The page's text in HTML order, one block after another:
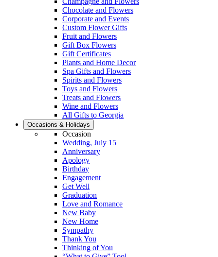
Chocolate and Flowers
Corporate and Events
Custom Flower Gifts
Fruit and Flowers
Gift Box Flowers
Gift Certificates
Plants and Home Decor
Spa Gifts and Flowers
Spirits and Flowers
Toys and Flowers
Treats and Flowers
Wine and Flowers
All Gifts to Georgia
Occasions & Holidays
Occasion
Wedding, July 15
Anniversary
Apology
Birthday
Engagement
Get Well
Graduation
Love and Romance
New Baby
New Home
Sympathy
Thank You
Thinking of You